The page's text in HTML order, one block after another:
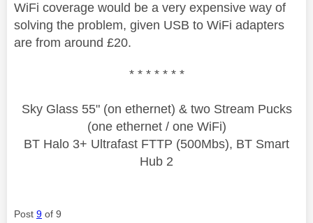
WiFi coverage would be a very expensive way of
solving the problem, given USB to WiFi adapters
are from around £20.
* * * * * * *
Sky Glass 55" (on ethernet) & two Stream Pucks
(one ethernet / one WiFi)
BT Halo 3+ Ultrafast FTTP (500Mbs), BT Smart
Hub 2
Post 9 of 9